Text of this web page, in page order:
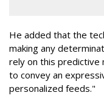
He added that the
making any
rely on this predictive
to convey an
personalized feeds."